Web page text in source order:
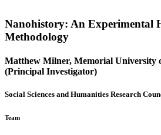
Nanohistory: An Experimental
Methodology
Matthew Milner, Memorial University
(Principal Investigator)
Social Sciences and Humanities Research
Team